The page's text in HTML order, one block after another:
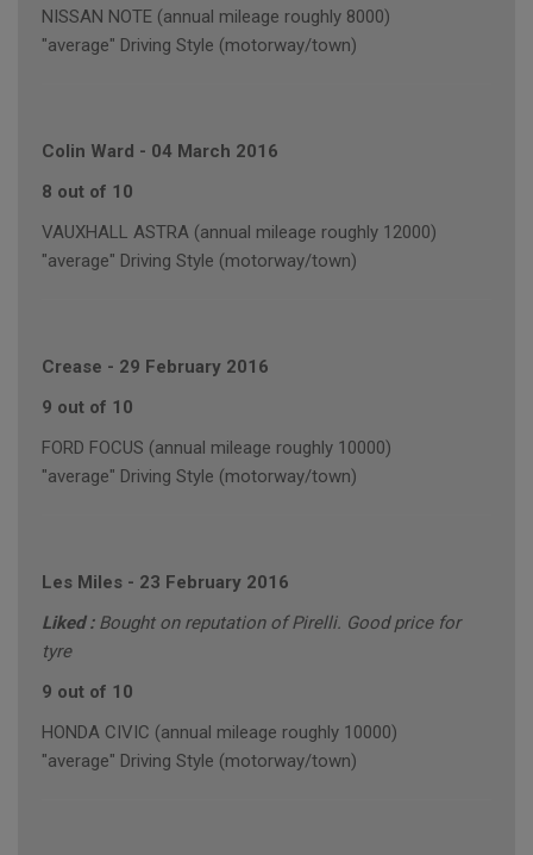
NISSAN NOTE (annual mileage roughly 8000)
"average" Driving Style (motorway/town)
Colin Ward - 04 March 2016
8 out of 10
VAUXHALL ASTRA (annual mileage roughly 12000)
"average" Driving Style (motorway/town)
Crease - 29 February 2016
9 out of 10
FORD FOCUS (annual mileage roughly 10000)
"average" Driving Style (motorway/town)
Les Miles - 23 February 2016
Liked : Bought on reputation of Pirelli. Good price for
tyre
9 out of 10
HONDA CIVIC (annual mileage roughly 10000)
"average" Driving Style (motorway/town)